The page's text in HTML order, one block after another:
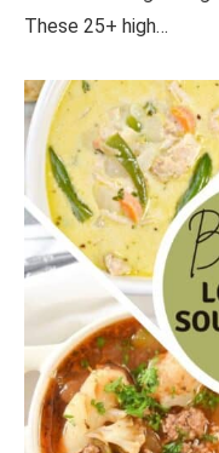
These 25+ high…